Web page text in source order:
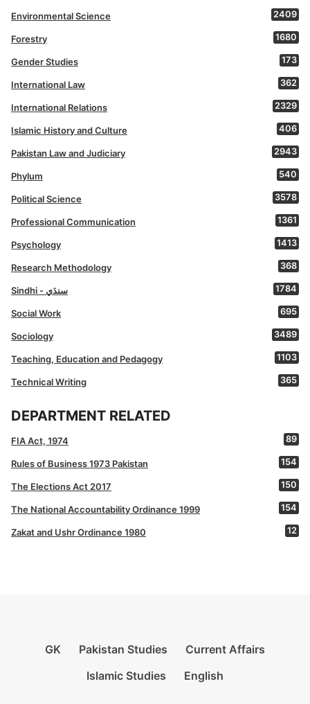
Environmental Science 2409
Forestry 1680
Gender Studies 173
International Law 362
International Relations 2329
Islamic History and Culture 406
Pakistan Law and Judiciary 2943
Phylum 540
Political Science 3578
Professional Communication 1361
Psychology 1413
Research Methodology 368
Sindhi - سنڌي 1784
Social Work 695
Sociology 3489
Teaching, Education and Pedagogy 1103
Technical Writing 365
DEPARTMENT RELATED
FIA Act, 1974 89
Rules of Business 1973 Pakistan 154
The Elections Act 2017 150
The National Accountability Ordinance 1999 154
Zakat and Ushr Ordinance 1980 12
GK Pakistan Studies
Current Affairs
Islamic Studies
English